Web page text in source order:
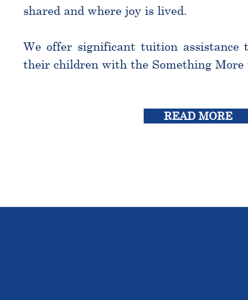
shared and where joy is lived.
We offer significant tuition assistance
their children with the Something More
READ MORE